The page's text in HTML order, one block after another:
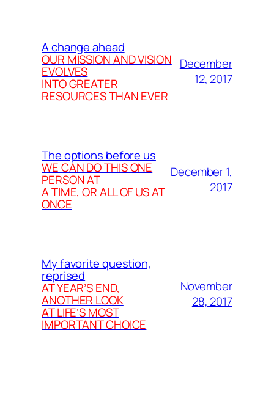
A change ahead
OUR MISSION AND VISION
EVOLVES
INTO GREATER
RESOURCES THAN EVER
December
12, 2017
The options before us
WE CAN DO THIS ONE
PERSON AT
A TIME, OR ALL OF US AT
ONCE
December 1,
2017
My favorite question,
reprised
AT YEAR’S END,
ANOTHER LOOK
AT LIFE’S MOST
IMPORTANT CHOICE
November
28, 2017